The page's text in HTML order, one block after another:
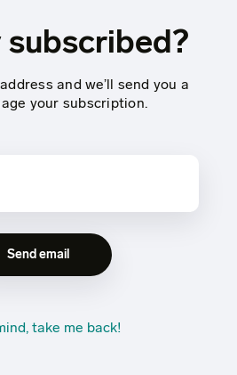
and we’ll send you a
your subscription.
take me back!